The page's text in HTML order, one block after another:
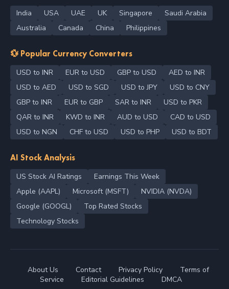
India USA UAE UK Singapore
Saudi Arabia
Australia
Canada China Philippines
💱 Popular Currency Converters
USD to INR EUR to USD GBP to USD
AED to INR
USD to AED
USD to SGD USD to JPY
USD to CNY
GBP to INR
EUR to GBP SAR to INR
USD to PKR
QAR to INR
KWD to INR AUD to USD
CAD to USD
USD to NGN
CHF to USD USD to PHP USD to BDT
AI Stock Analysis
US Stock AI Ratings
Earnings This Week
Apple (AAPL)
Microsoft (MSFT)
NVIDIA (NVDA)
Google (GOOGL)
Top Rated Stocks
Technology Stocks
About Us Contact Privacy Policy
Terms of
Service
Editorial Guidelines DMCA